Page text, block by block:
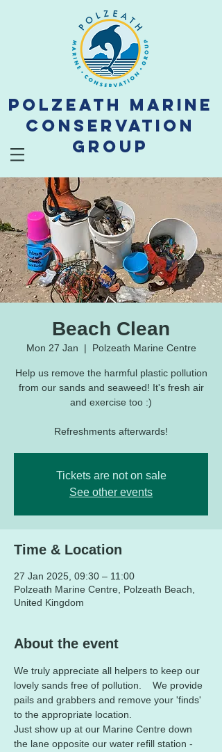
Polzeath Marine
Conservation
Group
Beach Clean
Mon 27 Jan
  |
Polzeath Marine Centre
Help us remove the harmful plastic pollution
from our sands and seaweed! It's fresh air
and exercise too :)
Refreshments afterwards!
Tickets are not on sale
See other events
Time & Location
27 Jan 2025, 09:30 – 11:00
Polzeath Marine Centre, Polzeath Beach,
United Kingdom
About the event
We truly appreciate all helpers to keep our
lovely sands free of pollution.    We provide
pails and grabbers and remove your 'finds'
to the appropriate location.
Just show up at our Marine Centre down
the lane opposite our water refill station -